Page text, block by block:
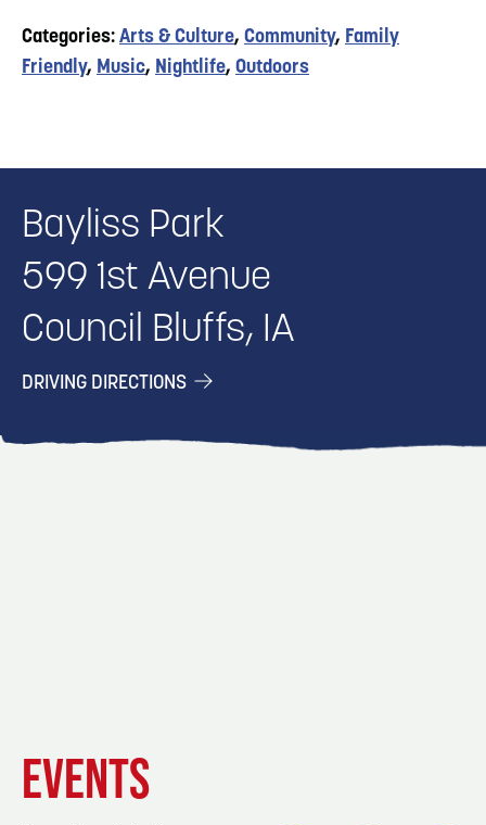
Categories: Arts & Culture, Community, Family
Friendly, Music, Nightlife, Outdoors
Bayliss Park
599 1st Avenue
Council Bluffs, IA
DRIVING DIRECTIONS
EVENTS